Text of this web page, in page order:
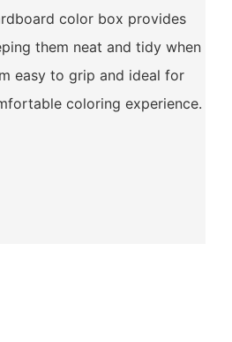
color box provides
them neat and tidy when
easy to grip and ideal for
coloring experience.